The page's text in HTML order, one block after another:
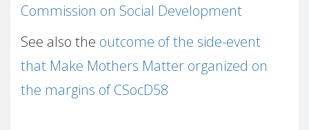
Commission on Social Development
See also the outcome of the side-event
that Make Mothers Matter organized on
the margins of CSocD58